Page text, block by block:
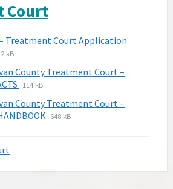
Court
Treatment Court Application
kB
County Treatment Court –
File
pdf
File
114 kB
County Treatment Court –
File
File
648 kB